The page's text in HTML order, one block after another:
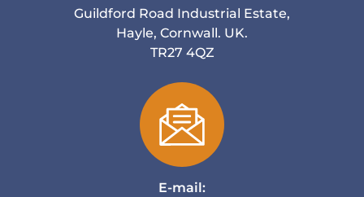
Guildford Road Industrial Estate,
Hayle, Cornwall. UK.
TR27 4QZ
E-mail: